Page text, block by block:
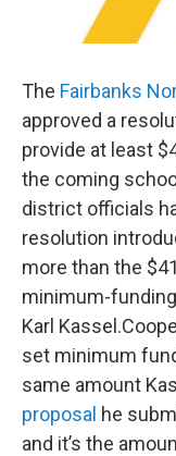
The Fairbanks
approved a
provide at least
the coming
district officials
resolution
more than the
minimum-
Karl
set minimum
same amount
proposal he
and it’s the